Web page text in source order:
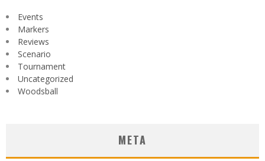
Events
Markers
Reviews
Scenario
Tournament
Uncategorized
Woodsball
META